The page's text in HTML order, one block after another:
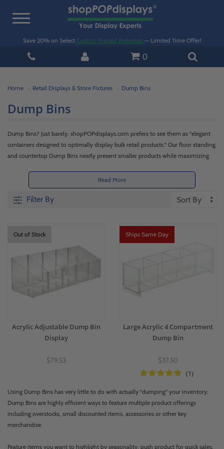
Toggle
Save 20% on Select Custom Printed Pedestals — Limited Time Offer!
0
Home Retail Displays & Store Fixtures Dump Bins
Dump Bins
Dump Bins? Just barely. shopPOPdisplays.com prefers to see them as "elegant
containers designed to optimally display bulk retail products." Our floor standing
and countertop Dump Bins neatly present smaller products while maximizing
larger displays by featuring add-on or upsell accessories.
Each of our options, available in wood, wire, or acrylic, feature minimal
Read More
Filter By
Out of Stock
Acrylic Adjustable Dump Bin
Display
$79.53
Ships Same Day
Large Acrylic 4 Compartment
Dump Bin
$37.50
(1)
Using Dump Bins has very little to do with actually "dumping" your inventory.
Dump Bins are highly efficient ways to feature multiple product offerings
including overstocks, small discounted items, accessories or other key
merchandise.
Feature items you want to highlight by seasonality, push product for quick sales,